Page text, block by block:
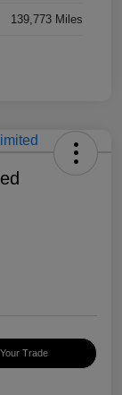
139,773 Miles
Trade